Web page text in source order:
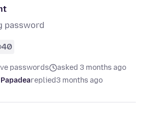
password
40
passwords
asked 3 months ago
replied3 months ago